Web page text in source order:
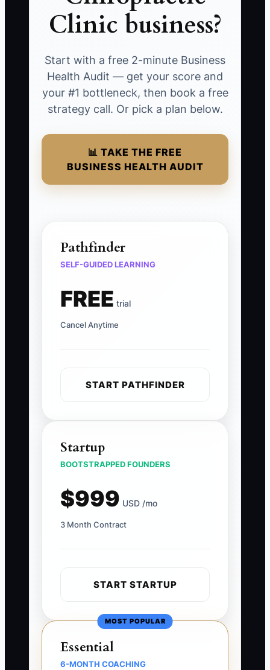
Clinic business?
Start with a free 2-minute Business
Health Audit — get your score and
your #1 bottleneck, then book a free
strategy call. Or pick a plan below.
📊 TAKE THE FREE
BUSINESS HEALTH AUDIT
Pathfinder
SELF-GUIDED LEARNING
FREE trial
Cancel Anytime
START PATHFINDER
Startup
BOOTSTRAPPED FOUNDERS
$999 USD /mo
3 Month Contract
START STARTUP
MOST POPULAR
Essential
6-MONTH COACHING